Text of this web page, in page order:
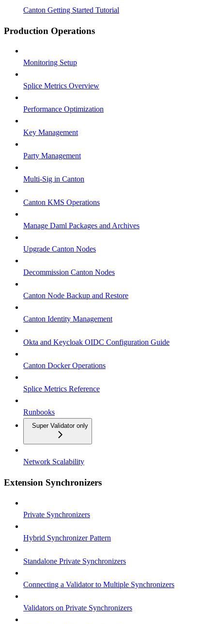
Canton Getting Started Tutorial
Production Operations
Monitoring Setup
Splice Metrics Overview
Performance Optimization
Key Management
Party Management
Multi-Sig in Canton
Canton KMS Operations
Manage Daml Packages and Archives
Upgrade Canton Nodes
Decommission Canton Nodes
Canton Node Backup and Restore
Canton Identity Management
Okta and Keycloak OIDC Configuration Guide
Canton Docker Operations
Splice Metrics Reference
Runbooks
Super Validator only
Network Scalability
Extension Synchronizers
Private Synchronizers
Hybrid Synchronizer Pattern
Standalone Private Synchronizers
Connecting a Validator to Multiple Synchronizers
Validators on Private Synchronizers